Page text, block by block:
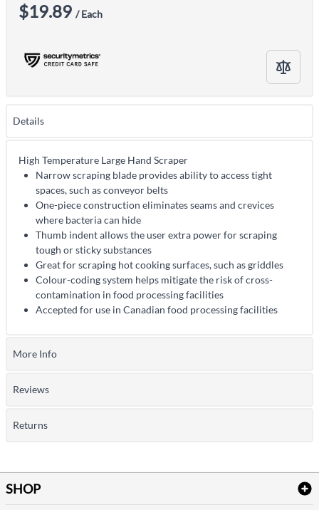
$19.89 / Each
Details
High Temperature Large Hand Scraper
Narrow scraping blade provides ability to access tight
spaces, such as conveyor belts
One-piece construction eliminates seams and crevices
where bacteria can hide
Thumb indent allows the user extra power for scraping
tough or sticky substances
Great for scraping hot cooking surfaces, such as griddles
Colour-coding system helps mitigate the risk of cross-
contamination in food processing facilities
Accepted for use in Canadian food processing facilities
More Info
Reviews
Returns
SHOP